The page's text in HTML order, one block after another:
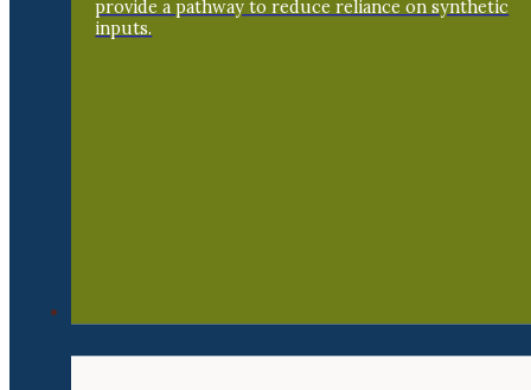
provide a pathway to reduce reliance on synthetic
inputs.